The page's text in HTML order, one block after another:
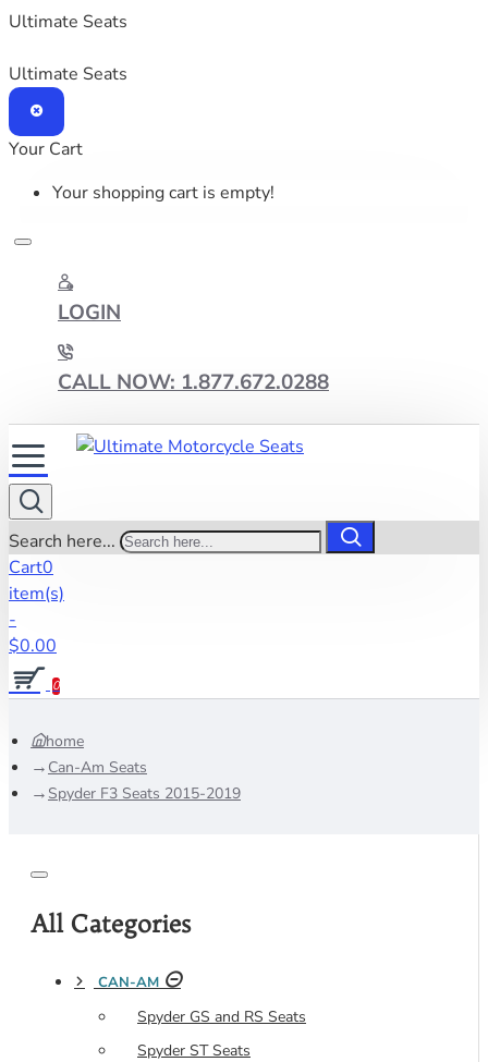
Ultimate Seats
Ultimate Seats
Your Cart
Your shopping cart is empty!
LOGIN
CALL NOW: 1.877.672.0288
Search here...
Cart0
item(s)
-
$0.00
0
home
Can-Am Seats
Spyder F3 Seats 2015-2019
All Categories
CAN-AM
Spyder GS and RS Seats
Spyder ST Seats